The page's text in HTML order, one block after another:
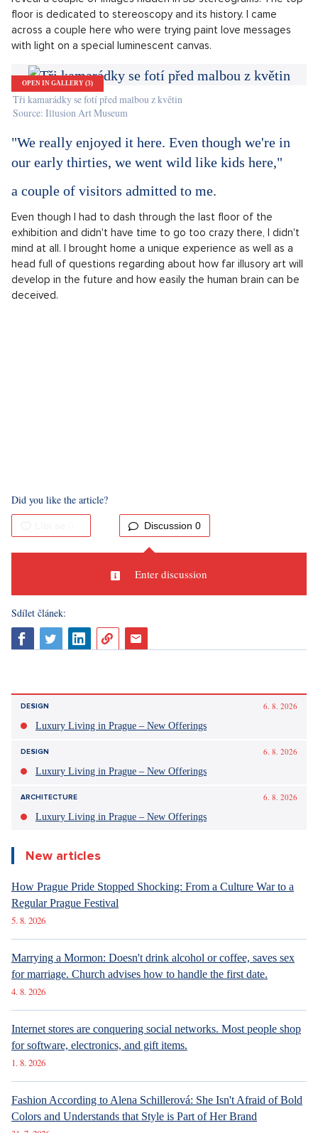
hours. Equally interesting was Tomáš Baťa, composed of
several dozen sneakers, and Nikola Tesla, whose portrait was
made up of various electrical machines.
OPEN IN GALLERY (3)
Náhled kukátkem do prostorové instalace
Source: Illusion Art Museum
reveal a couple of images hidden in 3D stereograms. The top
floor is dedicated to stereoscopy and its history. I came
with light on a special luminescent canvas.
OPEN IN GALLERY (3)
Tři kamarádky se fotí před malbou z květin
Source: Illusion Art Museum
"We really enjoyed it here. Even though we're in
Did you like the article?
Enter discussion
Sdílet článek:
DESIGN
6. 8. 2026
Luxury Living in Prague – New Offerings
Luxury Living in Prague – New Offerings
ARCHITECTURE
6. 8. 2026
New articles
How Prague Pride Stopped Shocking: From a Culture War to a
Regular Prague Festival
5. 8. 2026